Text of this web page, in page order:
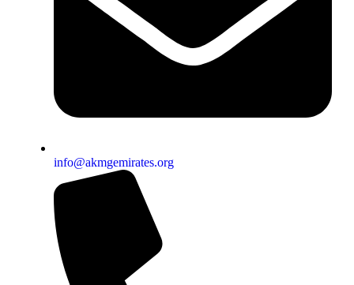
info@akmgemirates.org